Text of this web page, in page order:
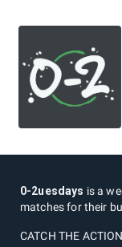
0-2uesdays is a
matches for their
CATCH THE